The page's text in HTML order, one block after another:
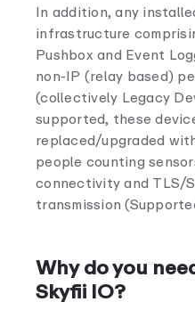
In addition, any
infrastructure
Pushbox and Event
non-IP (relay based)
(collectively Legacy
supported, these
replaced/upgraded
people counting
connectivity and TLS/
transmission
Why do you
Skyfii IO?